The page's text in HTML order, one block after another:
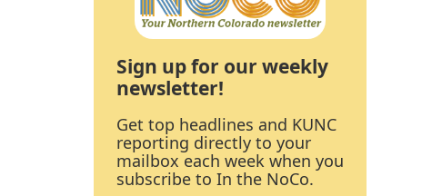
Sign up for our weekly
newsletter!
Get top headlines and KUNC
reporting directly to your
mailbox each week when you
subscribe to In the NoCo.